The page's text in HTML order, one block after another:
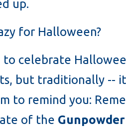
up.
for Halloween?
celebrate
but traditionally --
to remind you:
of the